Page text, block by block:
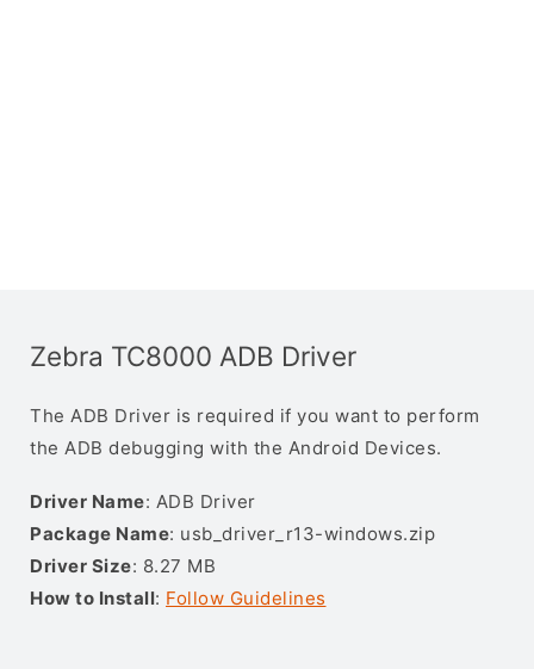
Zebra TC8000 ADB Driver
The ADB Driver is required if you want to perform
the ADB debugging with the Android Devices.
Driver Name: ADB Driver
Package Name: usb_driver_r13-windows.zip
Driver Size: 8.27 MB
How to Install: Follow Guidelines